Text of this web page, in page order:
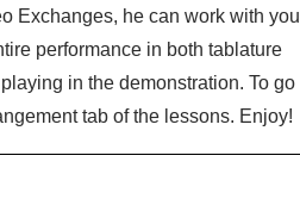
Exchanges, he can work with you
performance in both tablature
in the demonstration. To go
tab of the lessons. Enjoy!